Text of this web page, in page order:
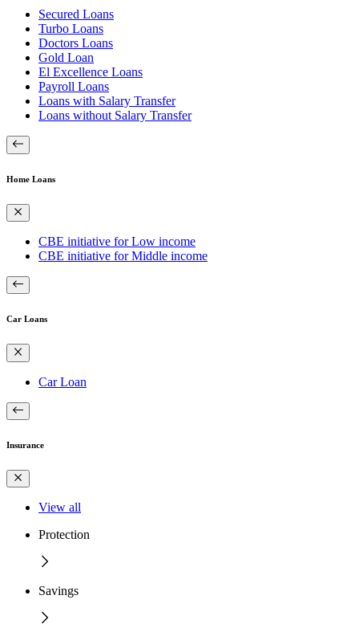
Secured Loans
Turbo Loans
Doctors Loans
Gold Loan
El Excellence Loans
Payroll Loans
Loans with Salary Transfer
Loans without Salary Transfer
Home Loans
CBE initiative for Low income
CBE initiative for Middle income
Car Loans
Car Loan
Insurance
View all
Protection
Savings